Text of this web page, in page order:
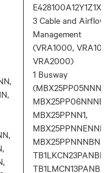
E428100A12Y1Z1X )
3 Cable and Airflow
Management
(VRA1000,
VRA2000)
1 Busway
MBX25PPNN1,
MBX25PPNNENNB,